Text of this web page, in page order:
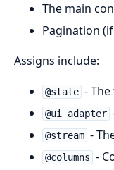
The main
Pagination
Assigns include:
@state -
@ui_adapter
@stream -
@columns -